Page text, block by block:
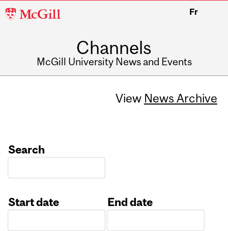
McGill
Fr
Channels
McGill University News and Events
View News Archive
Search
Start date
End date